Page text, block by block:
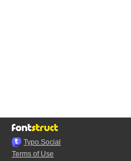
Typo.Social
Terms of Use